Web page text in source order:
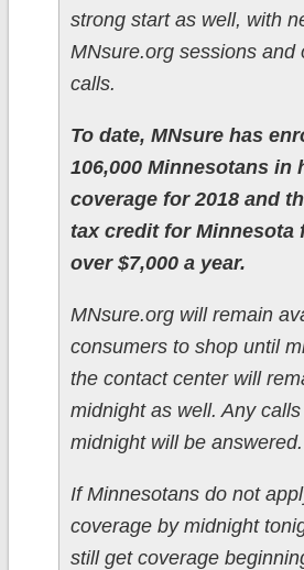
strong start as well, with
MNsure.org sessions and
calls.
To date, MNsure has
106,000 Minnesotans in
coverage for 2018 and
tax credit for Minnesota
over $7,000 a year.
MNsure.org will remain
consumers to shop until
the contact center will
midnight as well. Any
midnight will be answered.
If Minnesotans do not
coverage by midnight
still get coverage